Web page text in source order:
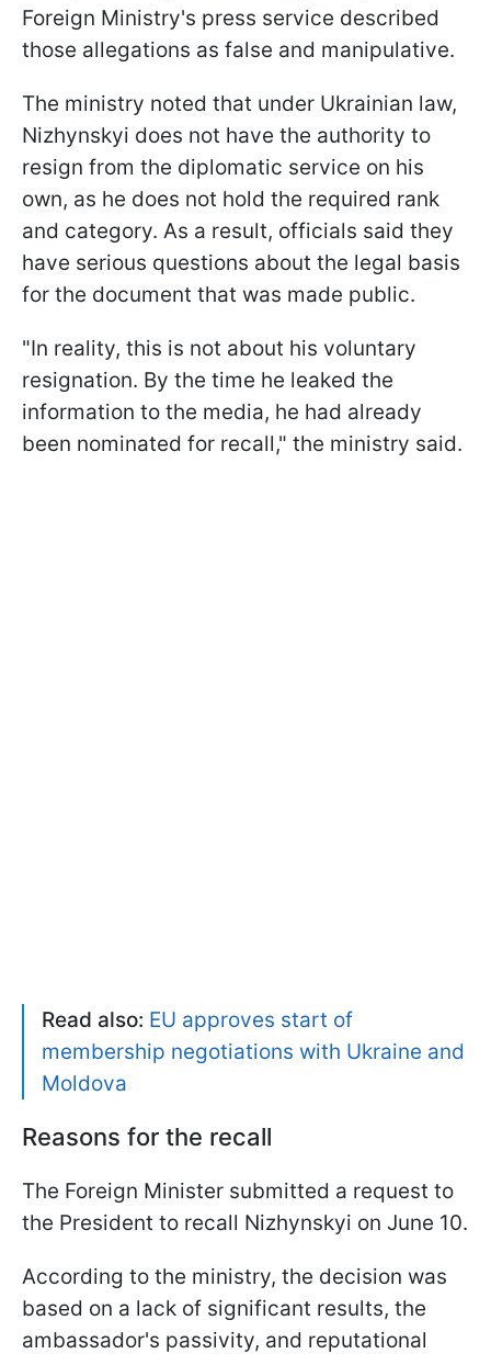
Foreign Ministry's press service described
those allegations as false and manipulative.
The ministry noted that under Ukrainian law,
Nizhynskyi does not have the authority to
resign from the diplomatic service on his
own, as he does not hold the required rank
and category. As a result, officials said they
have serious questions about the legal basis
for the document that was made public.
"In reality, this is not about his voluntary
resignation. By the time he leaked the
information to the media, he had already
been nominated for recall," the ministry said.
Read also: EU approves start of
membership negotiations with Ukraine and
Moldova
Reasons for the recall
The Foreign Minister submitted a request to
the President to recall Nizhynskyi on June 10.
According to the ministry, the decision was
based on a lack of significant results, the
ambassador's passivity, and reputational